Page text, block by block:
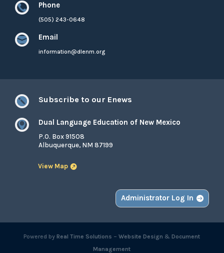
 Phone
(505) 243-0648
 Email
information@dlenm.org
 Subscribe to our Enews
 Dual Language Education of New Mexico
P.O. Box 91508
Albuquerque, NM 87199
View Map
Administrator Log In
Powered byReal Time Solutions –Website Design &Document
Management